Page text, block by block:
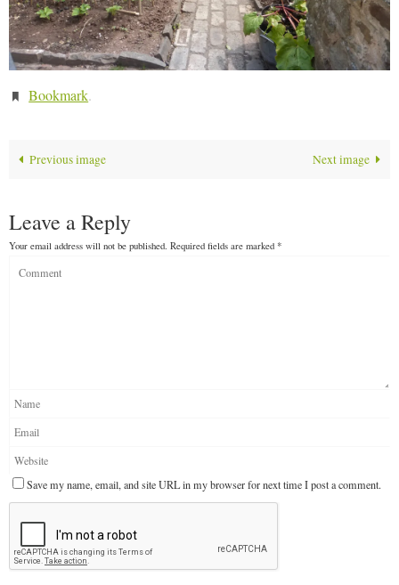
Bookmark.
Previous image Next image
Leave a Reply
Your email address will not be published. Required fields are marked *
Save my name, email, and site URL in my browser for next time I post a comment.